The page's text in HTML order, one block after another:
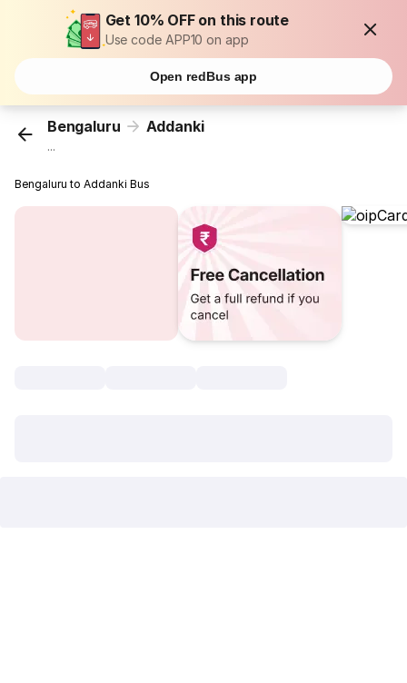
Get 10% OFF on this route
Use code APP10 on app
Open redBus app
Bengaluru Addanki
...
Bengaluru to Addanki Bus